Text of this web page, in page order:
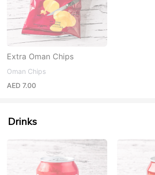
Extra Oman Chips
Oman Chips
AED 7.00
Drinks